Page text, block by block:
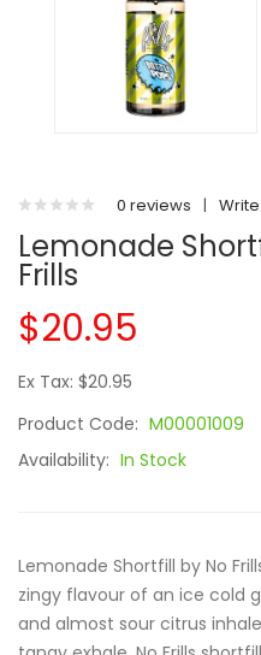
0 reviews |
Lemonade
Frills
$20.95
Ex Tax: $20.95
Product Code: M00001009
Availability: In Stock
Lemonade Shortfill by No
zingy flavour of an ice cold
and almost sour citrus